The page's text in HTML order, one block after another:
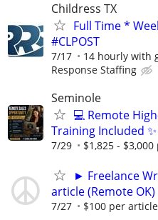
Childress TX
Full Time *
#CLPOST
7/17 14 hourly with
Response Staffing
Seminole
💻 Remote
Training Included ✨
7/29 $1,825 -
► Freelance
article (Remote OK)
7/27 $100 per article